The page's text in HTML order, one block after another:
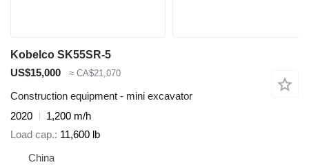
Kobelco SK55SR-5
US$15,000
≈ CA$21,070
Construction equipment - mini excavator
2020
1,200 m/h
Load cap. 11,600 lb
China